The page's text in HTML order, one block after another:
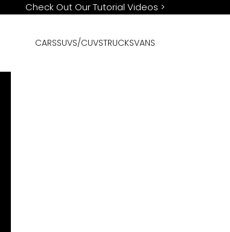
Check Out Our Tutorial Videos >
CARSSUVS/CUVSTRUCKSVANS